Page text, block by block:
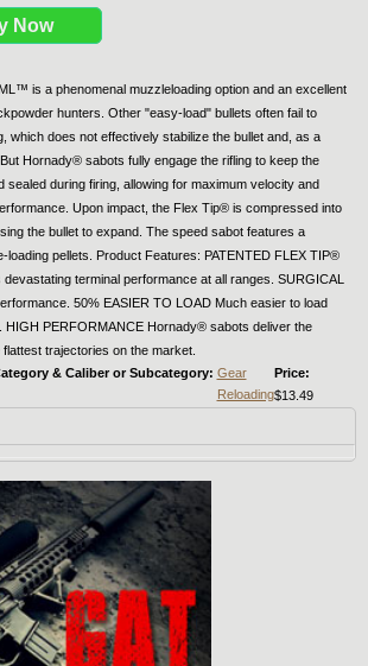
Now
is a phenomenal muzzleloading option and an excellent
hunters. Other "easy-load" bullets often fail to
which does not effectively stabilize the bullet and, as a
Hornady® sabots fully engage the rifling to keep the
during firing, allowing for maximum velocity and
Upon impact, the Flex Tip® is compressed into
the bullet to expand. The speed sabot features a
loading pellets. Product Features: PATENTED FLEX TIP®
terminal performance at all ranges. SURGICAL
50% EASIER TO LOAD Much easier to load
HIGH PERFORMANCE Hornady® sabots deliver the
trajectories on the market.
& Caliber or Subcategory: Gear
Reloading
Price:
$13.49